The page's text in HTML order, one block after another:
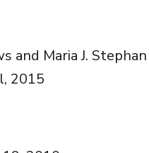
and Maria J.
2015